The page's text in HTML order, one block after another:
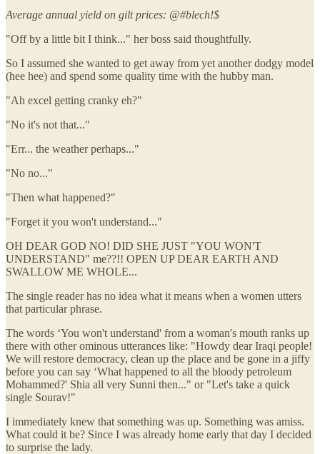
Average annual yield on gilt prices: @#blech!$
"Off by a little bit I think..." her boss said thoughtfully.
So I assumed she wanted to get away from yet another dodgy model
(hee hee) and spend some quality time with the hubby man.
"Ah excel getting cranky eh?"
"No it's not that..."
"Err... the weather perhaps..."
"No no..."
"Then what happened?"
"Forget it you won't understand..."
OH DEAR GOD NO! DID SHE JUST "YOU WON'T
UNDERSTAND" me??!! OPEN UP DEAR EARTH AND
SWALLOW ME WHOLE...
The single reader has no idea what it means when a women utters
that particular phrase.
The words ‘You won't understand' from a woman's mouth ranks up
there with other ominous utterances like: "Howdy dear Iraqi people!
We will restore democracy, clean up the place and be gone in a jiffy
before you can say ‘What happened to all the bloody petroleum
Mohammed?' Shia all very Sunni then..." or "Let's take a quick
single Sourav!"
I immediately knew that something was up. Something was amiss.
What could it be? Since I was already home early that day I decided
to surprise the lady.